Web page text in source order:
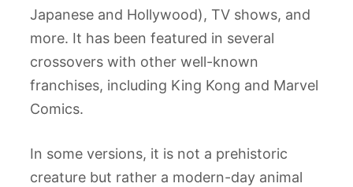
Japanese and Hollywood), TV shows, and
more. It has been featured in several
crossovers with other well-known
franchises, including King Kong and Marvel
Comics.
In some versions, it is not a prehistoric
creature but rather a modern-day animal